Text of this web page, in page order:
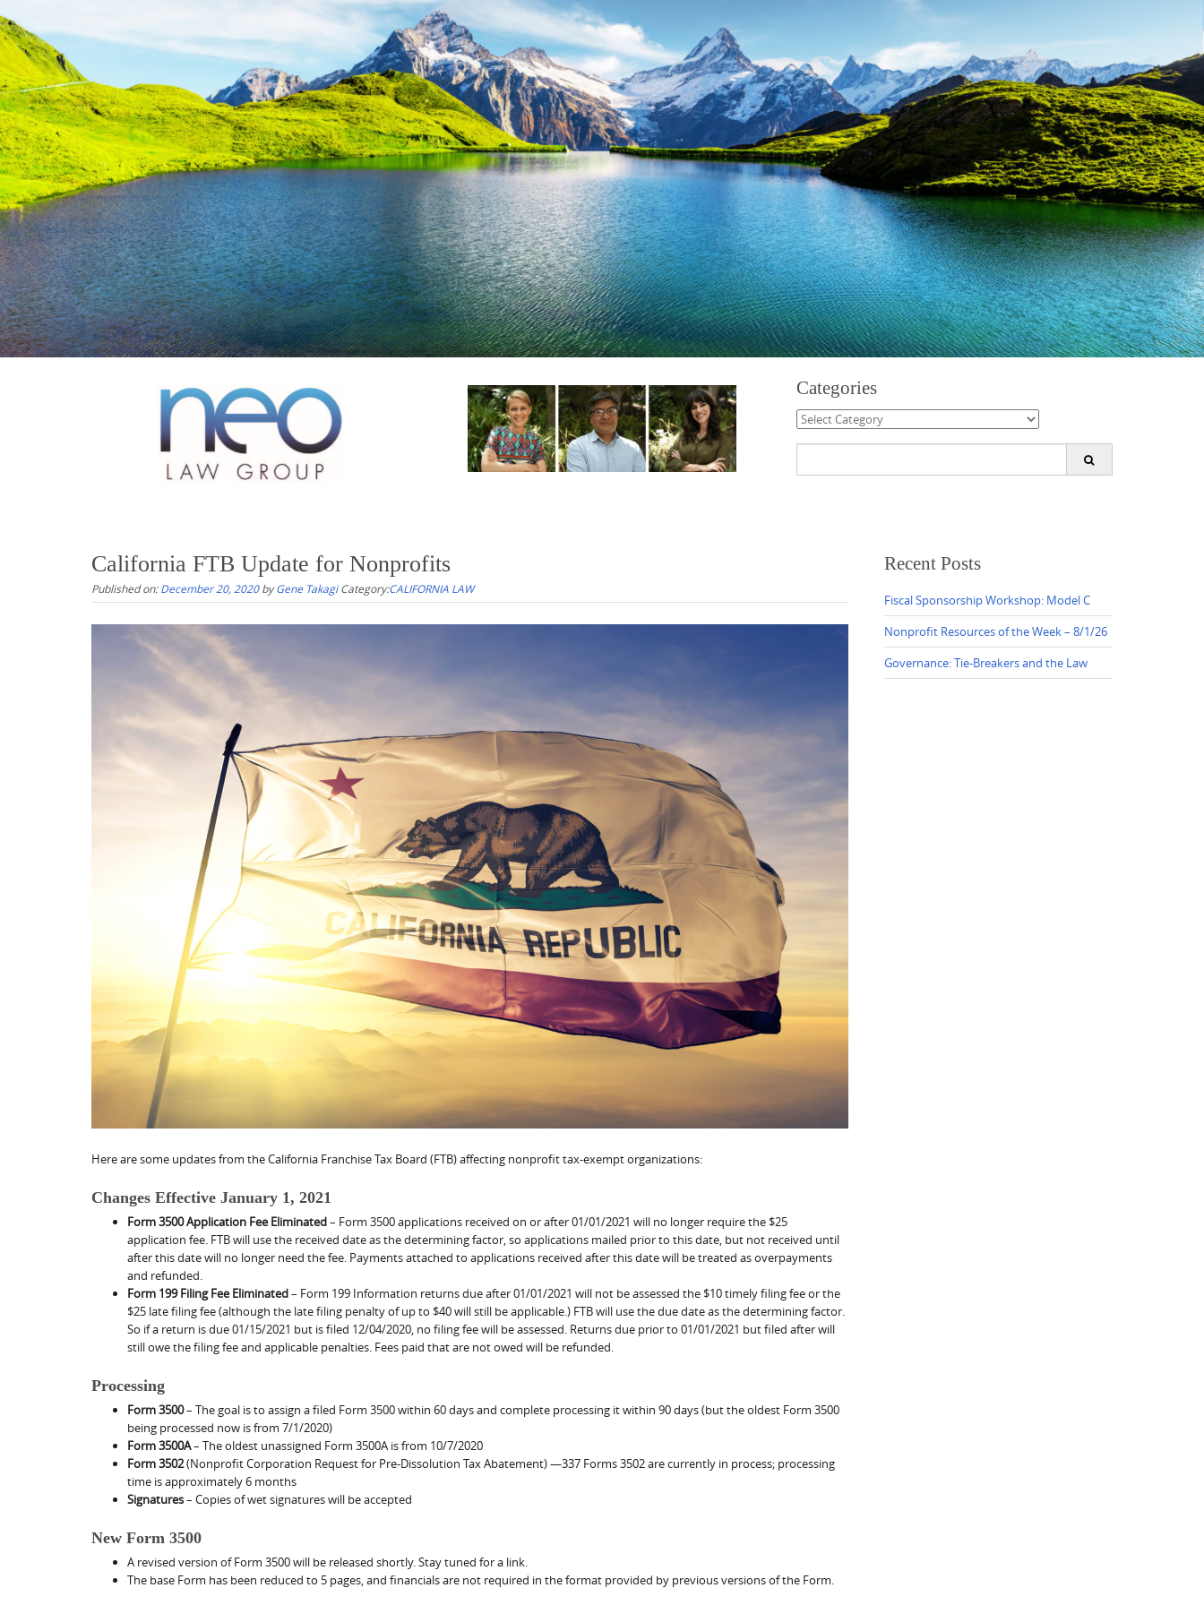
Categories
Categories
California FTB Update for Nonprofits
Published on:December 20, 2020byGene Takagi Category:CALIFORNIA LAW
Here are some updates from the California Franchise Tax Board (FTB) affecting nonprofit tax-exempt organizations:
Changes Effective January 1, 2021
Form 3500 Application Fee Eliminated– Form 3500 applications received on or after 01/01/2021 will no longer require the $25
application fee. FTB will use the received date as the determining factor, so applications mailed prior to this date, but not received until
after this date will no longer need the fee. Payments attached to applications received after this date will be treated as overpayments
and refunded.
Form 199 Filing Fee Eliminated– Form 199 Information returns due after 01/01/2021 will not be assessed the $10 timely filing fee or the
$25 late filing fee (although the late filing penalty of up to $40 will still be applicable.) FTB will use the due date as the determining factor.
So if a return is due 01/15/2021 but is filed 12/04/2020, no filing fee will be assessed. Returns due prior to 01/01/2021 but filed after will
still owe the filing fee and applicable penalties. Fees paid that are not owed will be refunded.
Processing
Form 3500– The goal is to assign a filed Form 3500 within 60 days and complete processing it within 90 days (but the oldest Form 3500
being processed now is from 7/1/2020)
Form 3500A– The oldest unassigned Form 3500A is from 10/7/2020
Form 3502(Nonprofit Corporation Request for Pre-Dissolution Tax Abatement) —337 Forms 3502 are currently in process; processing
time is approximately 6 months
Signatures– Copies of wet signatures will be accepted
New Form 3500
A revised version of Form 3500 will be released shortly. Stay tuned for a link.
The base Form has been reduced to 5 pages, and financials are not required in the format provided by previous versions of the Form.
Recent Posts
Fiscal Sponsorship Workshop: Model C
Nonprofit Resources of the Week – 8/1/26
Governance: Tie-Breakers and the Law